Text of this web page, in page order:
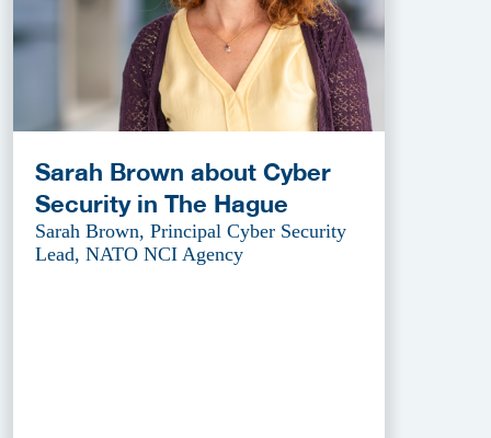
Sarah Brown about Cyber
Security in The Hague
Sarah Brown, Principal Cyber Security
Lead, NATO NCI Agency